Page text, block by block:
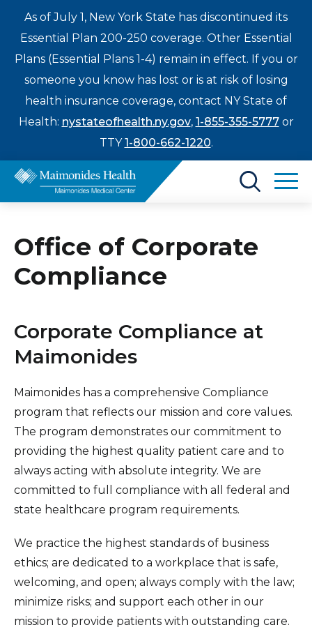
As of July 1, New York State has discontinued its
Essential Plan 200-250 coverage. Other Essential
Plans (Essential Plans 1-4) remain in effect. If you or
someone you know has lost or is at risk of losing
health insurance coverage, contact NY State of
Health: nystateofhealth.ny.gov, 1-855-355-5777or
TTY1-800-662-1220.
News
Donate
Contact Us
Treatments & Care
Patients & Visitors
Healthcare Professionals
Education & Research
Enter
a
term
Office of Corporate
Compliance
Corporate Compliance at
Maimonides
Maimonides has a comprehensive Compliance
program that reflects our mission and core values.
The program demonstrates our commitment to
providing the highest quality patient care and to
always acting with absolute integrity. We are
committed to full compliance with all federal and
state healthcare program requirements.
We practice the highest standards of business
ethics; are dedicated to a workplace that is safe,
welcoming, and open; always comply with the law;
minimize risks; and support each other in our
mission to provide patients with outstanding care.